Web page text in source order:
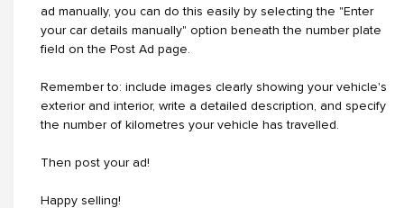
ad manually, you can do this easily by selecting the "Enter
your car details manually" option beneath the number plate
field on the Post Ad page.
Remember to: include images clearly showing your vehicle's
exterior and interior, write a detailed description, and specify
the number of kilometres your vehicle has travelled.
Then post your ad!
Happy selling!